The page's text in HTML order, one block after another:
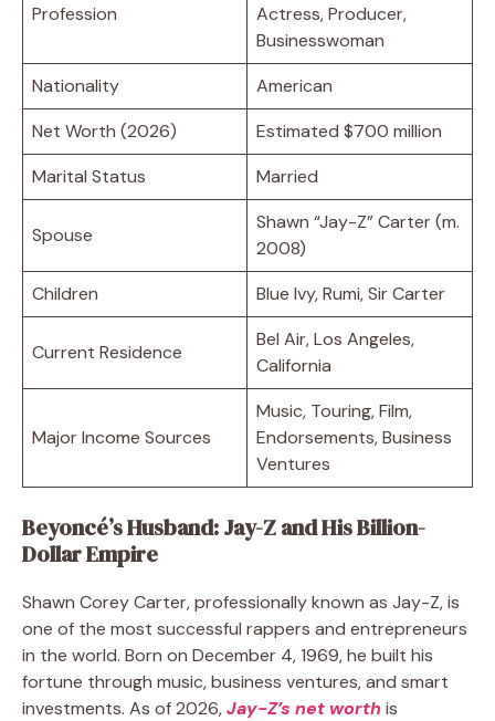
Profession
Actress, Producer,
Businesswoman
Nationality
American
Net Worth (2026)
Estimated $700 million
Marital Status
Married
Spouse
Shawn “Jay-Z” Carter (m.
2008)
Children
Blue Ivy, Rumi, Sir Carter
Current Residence
Bel Air, Los Angeles,
California
Major Income Sources
Music, Touring, Film,
Endorsements, Business
Ventures
Beyoncé’s Husband: Jay-Z and His Billion-
Dollar Empire
Shawn Corey Carter, professionally known as Jay-Z, is
one of the most successful rappers and entrepreneurs
in the world. Born on December 4, 1969, he built his
fortune through music, business ventures, and smart
investments. As of 2026,Jay-Z’s net worthis